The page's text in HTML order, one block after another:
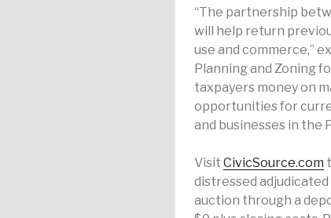
“The partnership
will help return
use and commerce,”
Planning and Zoning
taxpayers money on
opportunities for
and businesses in the
Visit CivicSource.com
distressed
auction through a